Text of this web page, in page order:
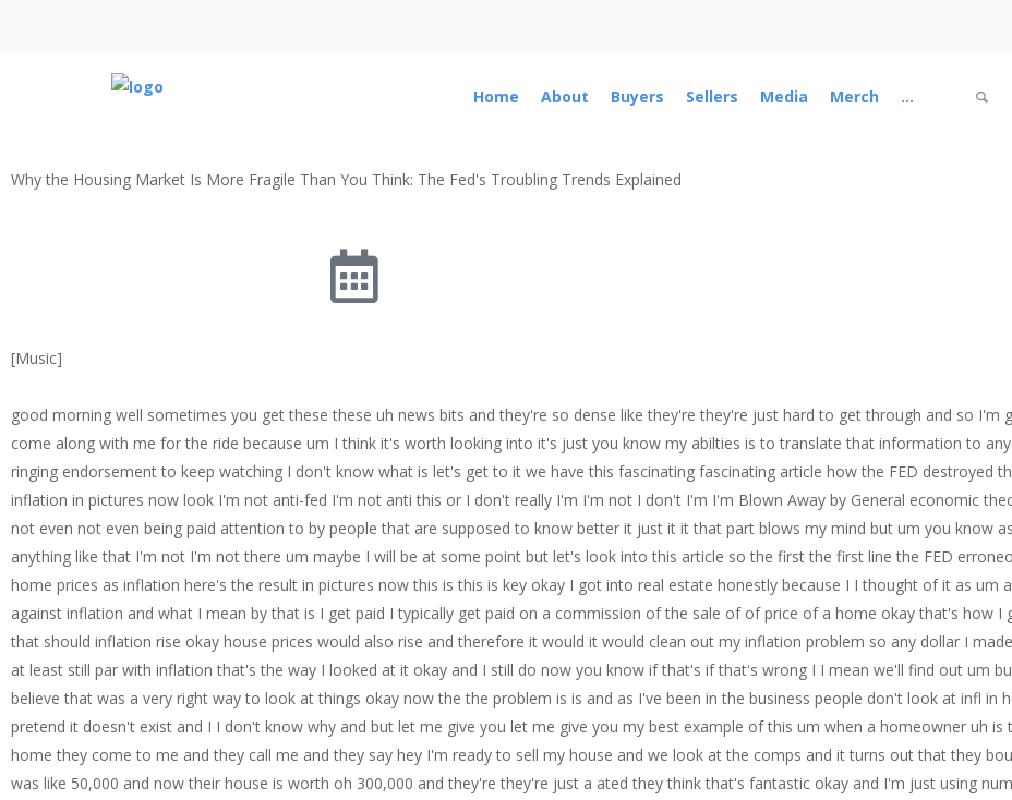
Home About Buyers Sellers Media Merch ...
Why the Housing Market Is More Fragile Than You Think: The Fed's Troubling Trends Explained
[Music]
good morning well sometimes you get these these uh news bits and they're so dense like they're they're just hard to get through and so I'm
come along with me for the ride because um I think it's worth looking into it's just you know my abilties is to translate that information to
ringing endorsement to keep watching I don't know what is let's get to it we have this fascinating fascinating article how the FED destroyed
inflation in pictures now look I'm not anti-fed I'm not anti this or I don't really I'm I'm not I don't I'm I'm Blown Away by General economic
not even not even being paid attention to by people that are supposed to know better it just it it that part blows my mind but um you know
anything like that I'm not I'm not there um maybe I will be at some point but let's look into this article so the first the first line the FED
home prices as inflation here's the result in pictures now this is this is key okay I got into real estate honestly because I I thought of it as um
against inflation and what I mean by that is I get paid I typically get paid on a commission of the sale of of price of a home okay that's how I
that should inflation rise okay house prices would also rise and therefore it would it would clean out my inflation problem so any dollar I
at least still par with inflation that's the way I looked at it okay and I still do now you know if that's if that's wrong I I mean we'll find out um
believe that was a very right way to look at things okay now the the problem is is and as I've been in the business people don't look at infl in
pretend it doesn't exist and I I don't know why and but let me give you let me give you my best example of this um when a homeowner uh is
home they come to me and they call me and they say hey I'm ready to sell my house and we look at the comps and it turns out that they
was like 50,000 and now their house is worth oh 300,000 and they're they're just a ated they think that's fantastic okay and I'm just using